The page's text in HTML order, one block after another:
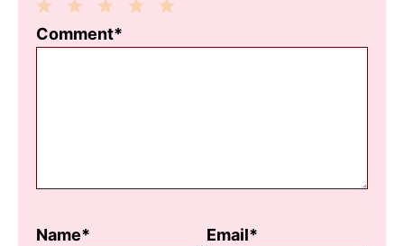
3
2
1
Comment*
Name* Email*